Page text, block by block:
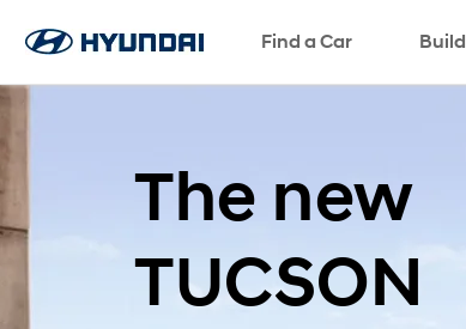
Find a Car
ພາສາRequest a Test Drive
Request aSNS page
The new
TUCSON